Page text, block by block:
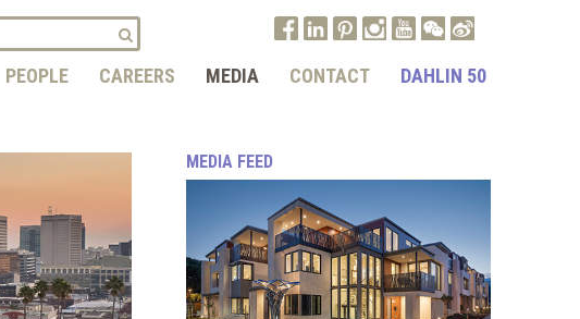
PEOPLE CAREERS MEDIA CONTACT DAHLIN 50
MEDIA FEED